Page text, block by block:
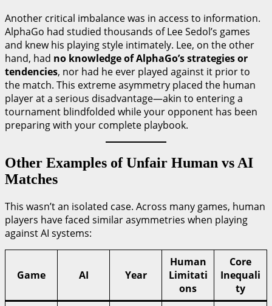
Another critical imbalance was in access to information.
AlphaGo had studied thousands of Lee Sedol’s games
and knew his playing style intimately. Lee, on the other
hand, had no knowledge of AlphaGo’s strategies or
tendencies, nor had he ever played against it prior to
the match. This extreme asymmetry placed the human
player at a serious disadvantage—akin to entering a
tournament blindfolded while your opponent has been
preparing with your complete playbook.
Other Examples of Unfair Human vs AI
Matches
This wasn’t an isolated case. Across many games, human
players have faced similar asymmetries when playing
against AI systems:
Game AI Year
Human
Limitati
ons
Core
Inequali
ty